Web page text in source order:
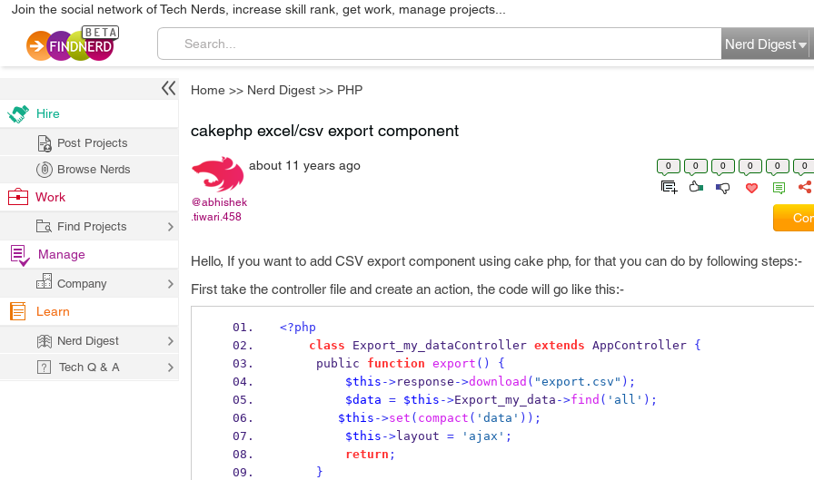
Join the social network of Tech Nerds, increase skill rank, get work, manage projects...
Nerd Digest
Home >> Nerd Digest >> PHP
cakephp excel/csv export component
@abhishek
.tiwari.458
about 11 years ago 0 0 0 0 0 0
Hello, If you want to add CSV export component using cake php, for that you can do by following steps:-
First take the controller file and create an action, the code will go like this:-
<?php
class Export_my_dataController extends AppController {
     public
function export ()
{
$this ->response ->download ( "export.csv" );
$data = $this ->Export_my_data ->find ( 'all' );
$this ->set ( compact ( 'data' ));
$this ->layout = 'ajax' ;
return ;
}
Hire
Post Projects
Browse Nerds
Work
Find Projects
Manage
Company
Learn
Nerd Digest
Tech Q & A